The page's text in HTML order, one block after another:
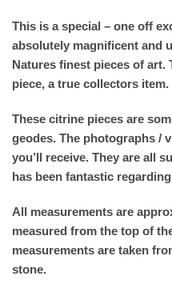
This is a special – one off
absolutely magnificent and
Natures finest pieces of
piece, a true collectors item.
These citrine pieces are
geodes. The photographs /
you’ll receive. They are all
has been fantastic
All measurements are
measured from the top of
measurements are taken
stone.